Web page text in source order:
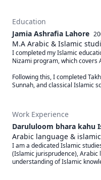
Education
Jamia Ashrafia Lahore
M.A Arabic & Islamic
I completed my Islamic
Nizami program, which covers
Following this, I completed
Sunnah, and classical Islamic
Work Experience
Darululoom bhara kahu
Arabic language &
I am a dedicated Islamic
(Islamic jurisprudence), Arabic
understanding of Islamic